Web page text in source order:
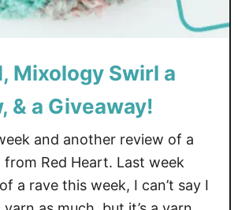
Mixology Swirl a
& a Giveaway!
and another review of a
Red Heart. Last week
a rave this week, I can’t say I